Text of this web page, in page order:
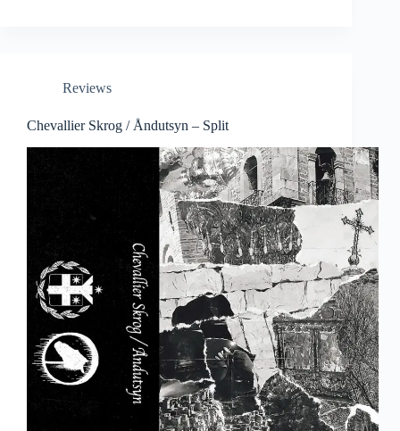
Reviews
Chevallier Skrog / Åndutsyn – Split